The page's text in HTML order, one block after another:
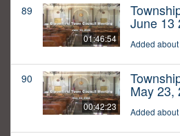
89
01:46:54
June 13
Added
90
00:42:23
May 23,
Added